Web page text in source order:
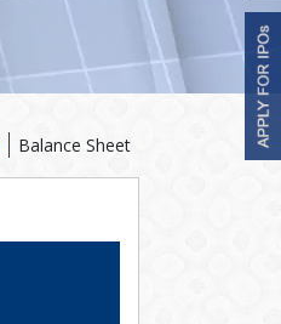
Balance Sheet